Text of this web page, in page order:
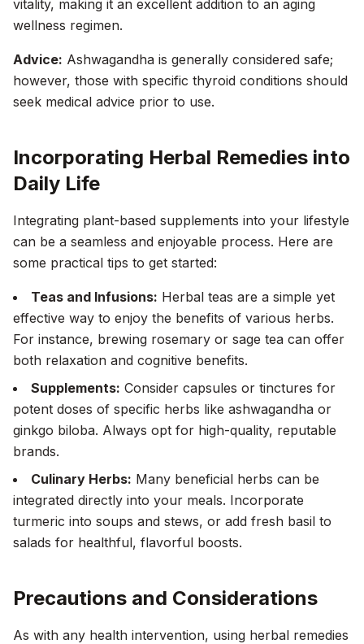
vitality, making it an excellent addition to an aging
wellness regimen.
Advice: Ashwagandha is generally considered safe;
however, those with specific thyroid conditions should
seek medical advice prior to use.
Incorporating Herbal Remedies into
Daily Life
Integrating plant-based supplements into your lifestyle
can be a seamless and enjoyable process. Here are
some practical tips to get started:
Teas and Infusions: Herbal teas are a simple yet
effective way to enjoy the benefits of various herbs.
For instance, brewing rosemary or sage tea can offer
both relaxation and cognitive benefits.
Supplements: Consider capsules or tinctures for
potent doses of specific herbs like ashwagandha or
ginkgo biloba. Always opt for high-quality, reputable
brands.
Culinary Herbs: Many beneficial herbs can be
integrated directly into your meals. Incorporate
turmeric into soups and stews, or add fresh basil to
salads for healthful, flavorful boosts.
Precautions and Considerations
As with any health intervention, using herbal remedies